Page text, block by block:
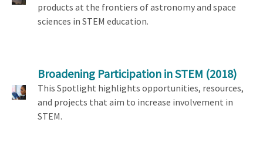
products at the frontiers of astronomy and space
sciences in STEM education.
Broadening Participation in STEM (2018)
This Spotlight highlights opportunities, resources,
and projects that aim to increase involvement in
STEM.